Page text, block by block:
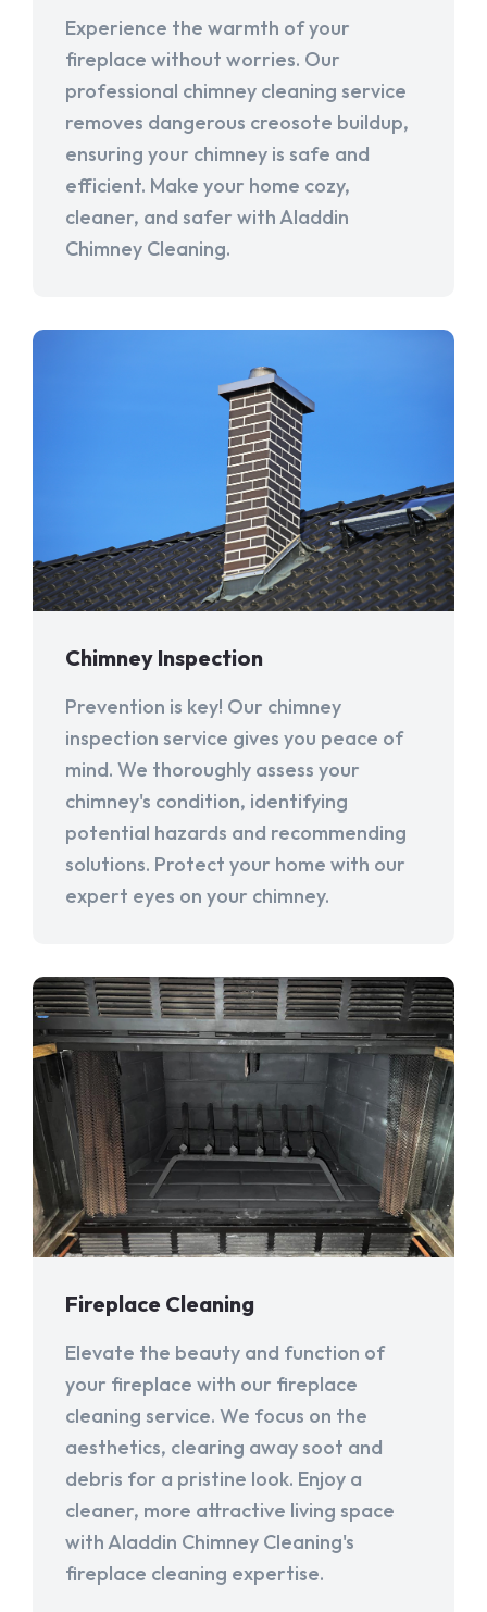
Experience the warmth of your
fireplace without worries. Our
professional chimney cleaning service
removes dangerous creosote buildup,
ensuring your chimney is safe and
efficient. Make your home cozy,
cleaner, and safer with Aladdin
Chimney Cleaning.
Chimney Inspection
Prevention is key! Our chimney
inspection service gives you peace of
mind. We thoroughly assess your
chimney's condition, identifying
potential hazards and recommending
solutions. Protect your home with our
expert eyes on your chimney.
Fireplace Cleaning
Elevate the beauty and function of
your fireplace with our fireplace
cleaning service. We focus on the
aesthetics, clearing away soot and
debris for a pristine look. Enjoy a
cleaner, more attractive living space
with Aladdin Chimney Cleaning's
fireplace cleaning expertise.